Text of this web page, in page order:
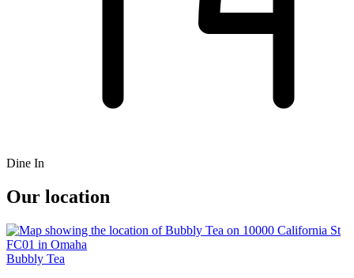
Dine In
Our location
Bubbly Tea